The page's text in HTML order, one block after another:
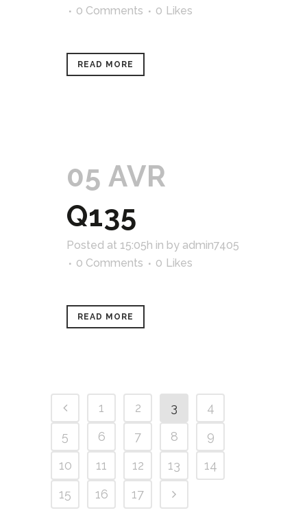
0 Comments
0 Likes
READ MORE
05 AVR
Q135
Posted at 15:05h in by admin7405
0 Comments
0 Likes
READ MORE
1 2 3
4
5
6 7 8
9
10
11 12 13
14
15
16 17